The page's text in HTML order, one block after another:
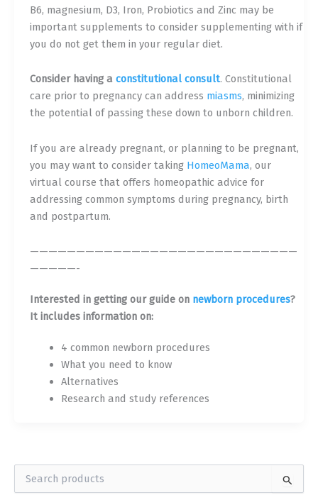
B6, magnesium, D3, Iron, Probiotics and Zinc may be
important supplements to consider supplementing with if
you do not get them in your regular diet.
Consider having a constitutional consult. Constitutional
care prior to pregnancy can address miasms, minimizing
the potential of passing these down to unborn children.
If you are already pregnant, or planning to be pregnant,
you may want to consider taking HomeoMama, our
virtual course that offers homeopathic advice for
addressing common symptoms during pregnancy, birth
and postpartum.
—————————————————————————————
—————-
Interested in getting our guide on newborn procedures?
It includes information on:
4 common newborn procedures
What you need to know
Alternatives
Research and study references